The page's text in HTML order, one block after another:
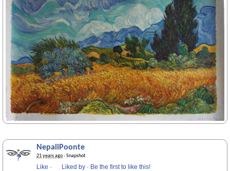
NepaliPoonte
21 years ago· Snapshot
Like · Liked by · Be the first to like this!